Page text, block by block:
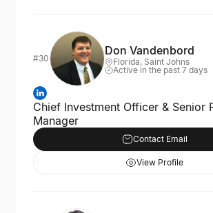
#30
Don Vandenbord
Florida, Saint Johns
Active in the past 7 days
Chief Investment Officer & Senior
Manager
Contact Email
View Profile